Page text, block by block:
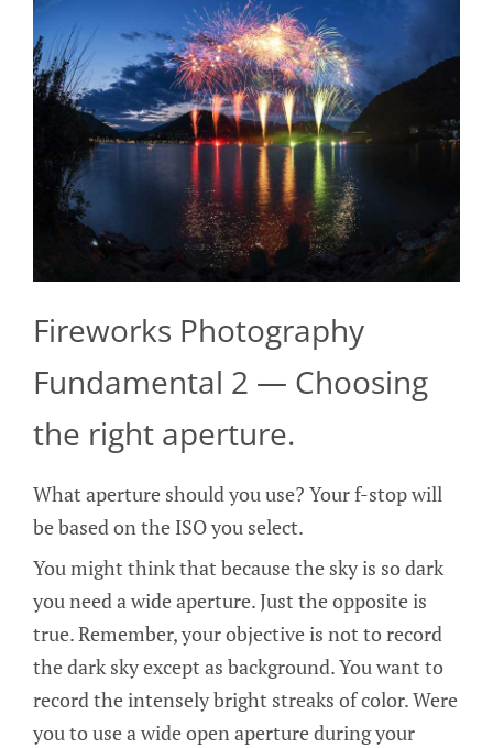
Fireworks Photography
Fundamental 2 — Choosing
the right aperture.
What aperture should you use? Your f-stop will
be based on the ISO you select.
You might think that because the sky is so dark
you need a wide aperture. Just the opposite is
true. Remember, your objective is not to record
the dark sky except as background. You want to
record the intensely bright streaks of color. Were
you to use a wide open aperture during your